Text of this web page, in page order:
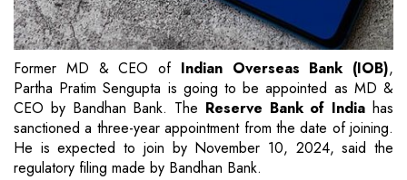
Former MD & CEO of Indian Overseas Bank (IOB),
Partha Pratim Sengupta is going to be appointed as MD &
CEO by Bandhan Bank. The Reserve Bank of Indiahas
sanctioned a three-year appointment from the date of joining.
He is expected to join by November 10, 2024, said the
regulatory filing made by Bandhan Bank.